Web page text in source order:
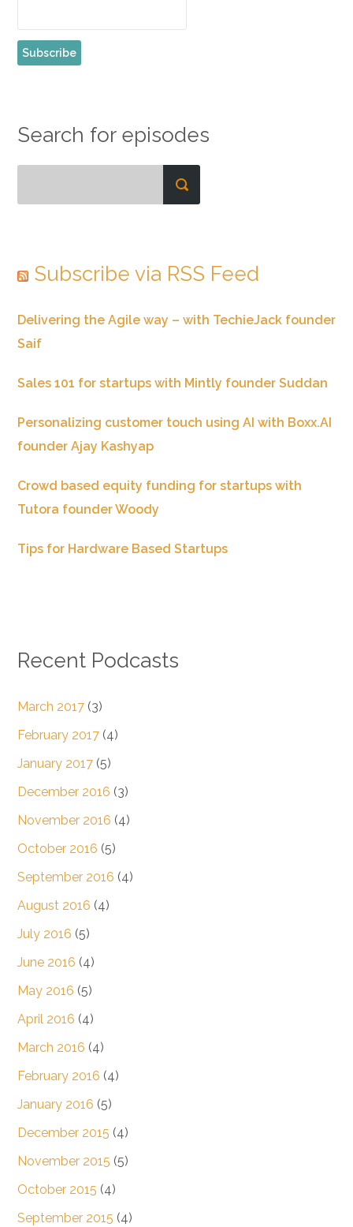
Search for episodes
Subscribe via RSS Feed
Delivering the Agile way – with TechieJack founder
Saif
Sales 101 for startups with Mintly founder Suddan
Personalizing customer touch using AI with Boxx.AI
founder Ajay Kashyap
Crowd based equity funding for startups with
Tutora founder Woody
Tips for Hardware Based Startups
Recent Podcasts
March 2017(3)
February 2017(4)
January 2017(5)
December 2016 (3)
November 2016 (4)
October 2016 (5)
September 2016 (4)
August 2016 (4)
July 2016 (5)
June 2016 (4)
May 2016 (5)
April 2016 (4)
March 2016 (4)
February 2016 (4)
January 2016 (5)
December 2015 (4)
November 2015 (5)
October 2015 (4)
September 2015 (4)